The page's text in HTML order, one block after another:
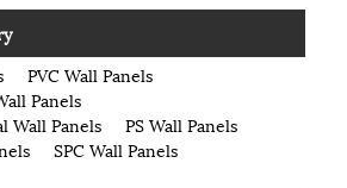
PVC Wall Panels
Panels
Wall Panels
PS Wall Panels
SPC Wall Panels